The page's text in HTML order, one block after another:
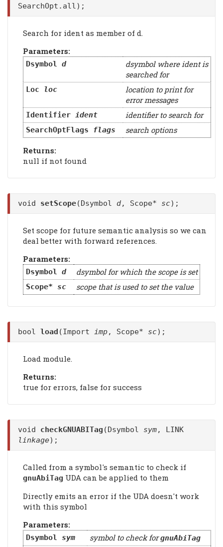
SearchOpt.all);
Search for ident as member of d.
Parameters:
Dsymbol d
dsymbol where ident is
searched for
Loc loc
location to print for
error messages
Identifier ident identifier to search for
SearchOptFlags flags search options
Returns:
null if not found
void setScope(Dsymbol d, Scope* sc);
Set scope for future semantic analysis so we can
deal better with forward references.
Parameters:
Dsymbol d dsymbol for which the scope is set
Scope* sc scope that is used to set the value
bool load (Import imp, Scope* sc);
Load module.
Returns:
true for errors, false for success
void checkGNUABITag (Dsymbol sym, LINK
linkage);
Called from a symbol's semantic to check if
gnuAbiTag UDA can be applied to them
Directly emits an error if the UDA doesn't work
with this symbol
Parameters:
Dsymbol sym symbol to check forgnuAbiTag